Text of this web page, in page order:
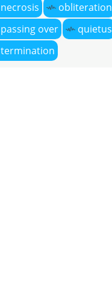
necrosis
obliteration
passing over
quietus
termination